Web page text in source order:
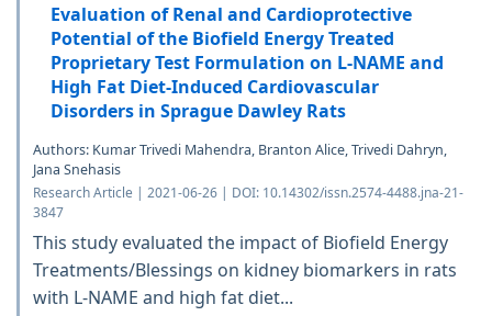
Evaluation of Renal and Cardioprotective
Potential of the Biofield Energy Treated
Proprietary Test Formulation on L-NAME and
High Fat Diet-Induced Cardiovascular
Disorders in Sprague Dawley Rats
Authors: Kumar Trivedi Mahendra, Branton Alice, Trivedi Dahryn,
Jana Snehasis
Research Article | 2021-06-26 | DOI: 10.14302/issn.2574-4488.jna-21-
3847
This study evaluated the impact of Biofield Energy
Treatments/Blessings on kidney biomarkers in rats
with L-NAME and high fat diet...